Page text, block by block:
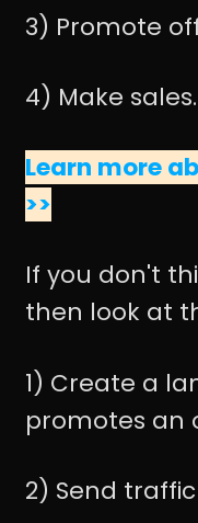
3) Promote
4) Make sales.
Learn more
>>
If you don't
then look at
1) Create a
promotes an
2) Send